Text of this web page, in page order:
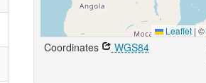
Leaflet | ©
Coordinates WGS84